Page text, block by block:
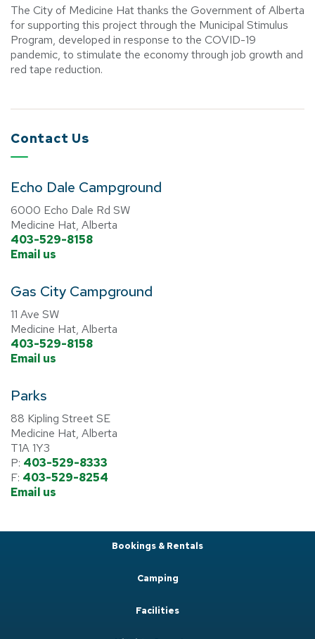
The City of Medicine Hat thanks the Government of Alberta
for supporting this project through the Municipal Stimulus
Program, developed in response to the COVID-19
pandemic, to stimulate the economy through job growth and
red tape reduction.
Contact Us
Echo Dale Campground
6000 Echo Dale Rd SW
Medicine Hat, Alberta
403-529-8158
Email us
Gas City Campground
11 Ave SW
Medicine Hat, Alberta
403-529-8158
Email us
Parks
88 Kipling Street SE
Medicine Hat, Alberta
T1A 1Y3
P: 403-529-8333
F: 403-529-8254
Email us
Bookings & Rentals
Camping
Facilities